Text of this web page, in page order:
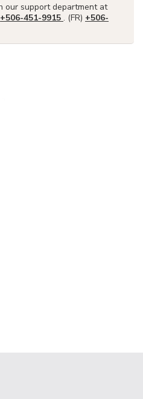
our support department at
+506-451-9915 . (FR) +506-